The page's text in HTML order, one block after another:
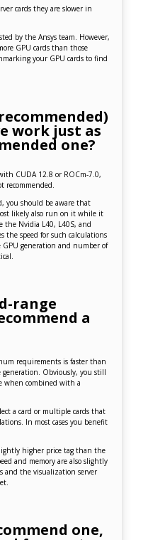
cards they are slower in
by the Ansys team. However,
GPU cards than those
your GPU cards to find
work just as
one?
CUDA 12.8 or ROCm-7.0,
recommended.
you should be aware that
likely also run on it while it
Nvidia L40, L40S, and
the speed for such calculations
GPU generation and number of
range
a
requirements is faster than
generation. Obviously, you still
when combined with a
a card or multiple cards that
In most cases you benefit
higher price tag than the
and memory are also slightly
and the visualization server
one,